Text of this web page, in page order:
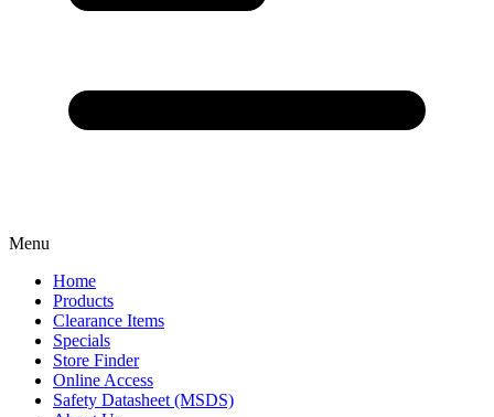
Menu
Home
Products
Clearance Items
Specials
Store Finder
Online Access
Safety Datasheet (MSDS)